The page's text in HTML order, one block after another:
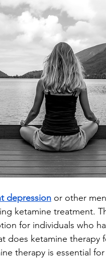
depression or other
ketamine treatment.
for individuals who
does ketamine therapy
therapy is essential